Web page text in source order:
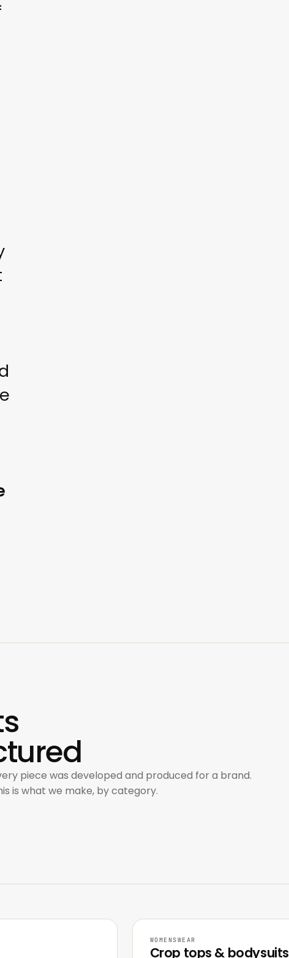
piece was developed and produced for a brand.
is what we make, by category.
WOMENSWEAR
Crop tops & bodysuits